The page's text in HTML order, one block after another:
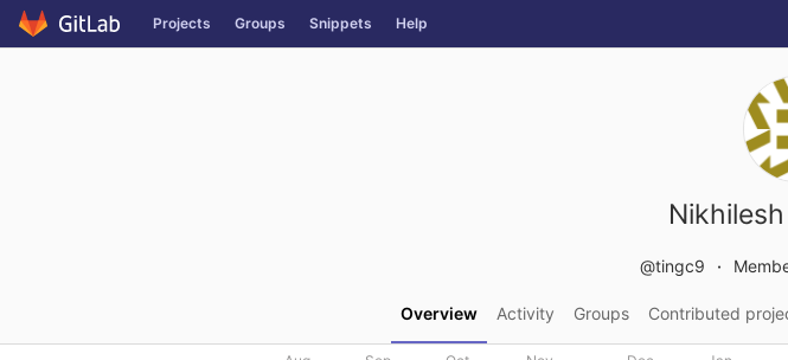
Skip to content
GitLab Projects Groups Snippets Help
@tingc9
Overview Activity Groups Contributed